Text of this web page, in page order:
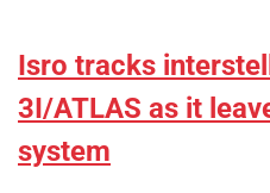
Isro tracks
3I/ATLAS as it
system